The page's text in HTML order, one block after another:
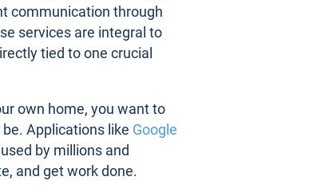
communication through
services are integral to
tied to one crucial
own home, you want to
Applications like Google
by millions and
and get work done.